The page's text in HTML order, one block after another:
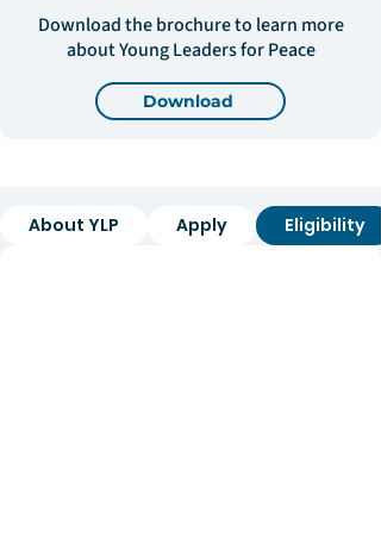
Download the brochure to learn more
about Young Leaders for Peace
Download
About YLP Apply Eligibility